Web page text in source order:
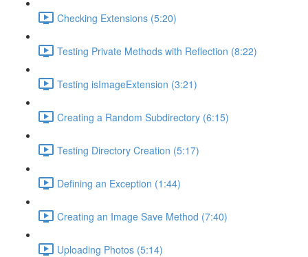
Checking Extensions (5:20)
Testing Private Methods with Reflection (8:22)
Testing isImageExtension (3:21)
Creating a Random Subdirectory (6:15)
Testing Directory Creation (5:17)
Defining an Exception (1:44)
Creating an Image Save Method (7:40)
Uploading Photos (5:14)